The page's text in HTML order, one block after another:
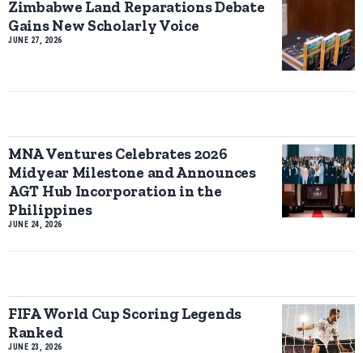
Zimbabwe Land Reparations Debate
Gains New Scholarly Voice
JUNE 27, 2026
MNA Ventures Celebrates 2026
Midyear Milestone and Announces
AGT Hub Incorporation in the
Philippines
JUNE 24, 2026
FIFA World Cup Scoring Legends
Ranked
JUNE 23, 2026